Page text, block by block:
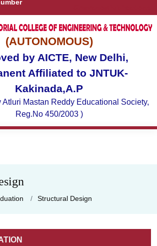
(AUTONOMOUS)
by AICTE, New Delhi,
Affiliated to JNTUK-
Kakinada,A.P
Atluri Mastan Reddy Educational Society,
Reg.No 450/2003 )
Structural Design